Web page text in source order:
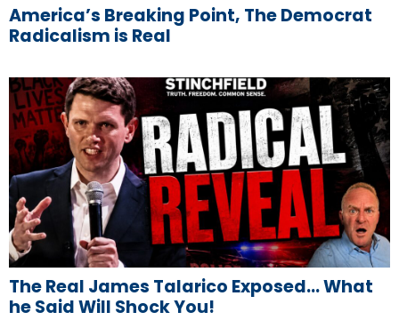
America’s Breaking Point, The Democrat
Radicalism is Real
The Real James Talarico Exposed… What
he Said Will Shock You!